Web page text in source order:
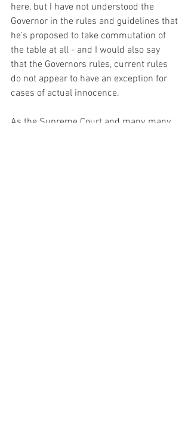
here, but I have not understood the
Governor in the rules and guidelines that
he’s proposed to take commutation of
the table at all - and I would also say
that the Governors rules, current rules
do not appear to have an exception for
cases of actual innocence.
As the Supreme Court and many, many,